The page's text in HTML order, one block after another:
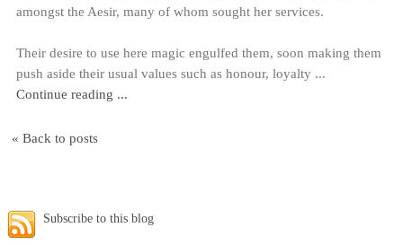
amongst the Aesir, many of whom sought her services.
Their desire to use here magic engulfed them, soon making them
push aside their usual values such as honour, loyalty ...
Continue reading ...
« Back to posts
Subscribe to this blog